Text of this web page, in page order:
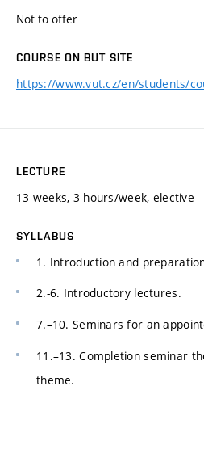
Not to offer
COURSE ON BUT SITE
https://www.vut.cz/en/students/
LECTURE
13 weeks, 3 hours/week, elective
SYLLABUS
1. Introduction and
2.-6. Introductory lectures.
7.–10. Seminars for an
11.–13. Completion seminar
theme.